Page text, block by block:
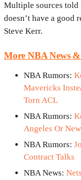
Multiple sources told
doesn’t have a good
Steve Kerr.
More NBA News
NBA Rumors:
Mavericks
Torn ACL
NBA Rumors:
Angeles Or
NBA Rumors:
Contract Talks
NBA News: